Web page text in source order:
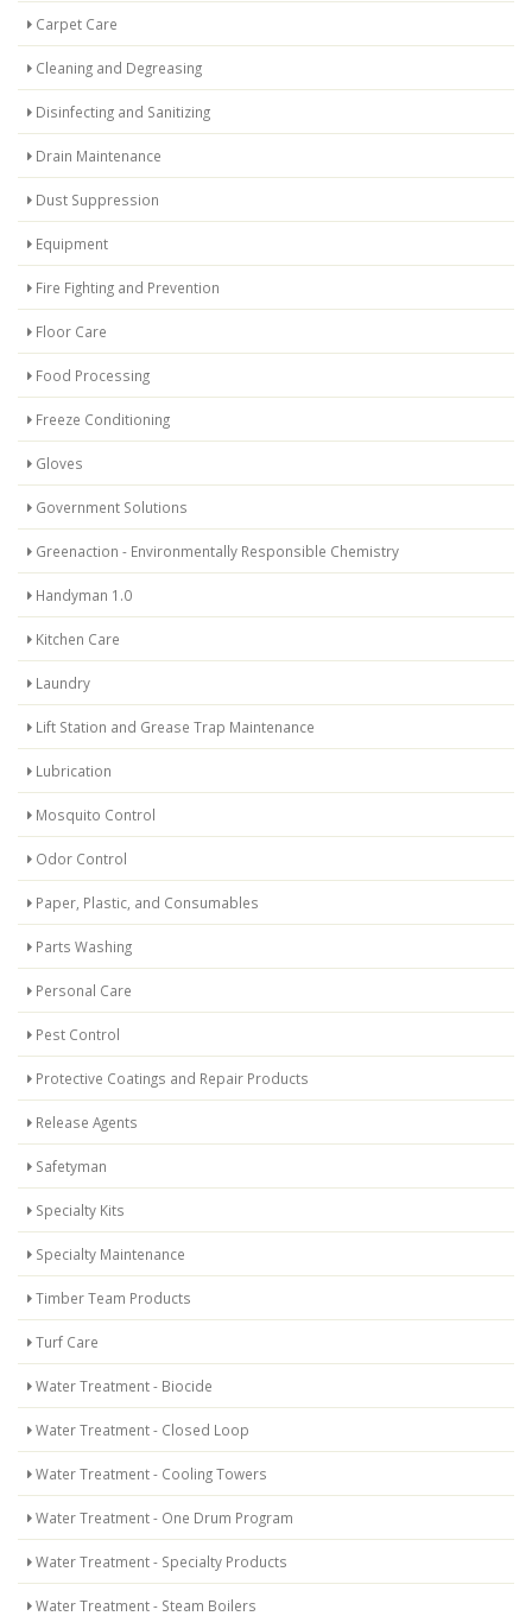
Carpet Care
Cleaning and Degreasing
Disinfecting and Sanitizing
Drain Maintenance
Dust Suppression
Equipment
Fire Fighting and Prevention
Floor Care
Food Processing
Freeze Conditioning
Gloves
Government Solutions
Greenaction - Environmentally Responsible Chemistry
Handyman 1.0
Kitchen Care
Laundry
Lift Station and Grease Trap Maintenance
Lubrication
Mosquito Control
Odor Control
Paper, Plastic, and Consumables
Parts Washing
Personal Care
Pest Control
Protective Coatings and Repair Products
Release Agents
Safetyman
Specialty Kits
Specialty Maintenance
Timber Team Products
Turf Care
Water Treatment - Biocide
Water Treatment - Closed Loop
Water Treatment - Cooling Towers
Water Treatment - One Drum Program
Water Treatment - Specialty Products
Water Treatment - Steam Boilers